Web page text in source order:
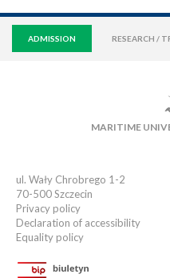
ADMISSION RESEARCH /
MARITIME
ul. Wały Chrobrego 1-2
70-500Szczecin
Privacy policy
Declaration of accessibility
Equality policy